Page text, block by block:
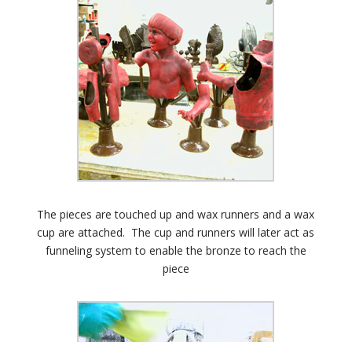
The pieces are touched up and wax runners and a wax
cup are attached. The cup and runners will later act as
funneling system to enable the bronze to reach the
piece